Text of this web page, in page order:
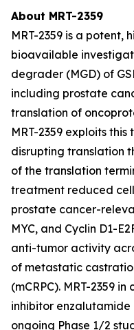
About MRT-2359
MRT-2359 is a potent,
bioavailable
degrader (MGD) of
including prostate
translation of
MRT-2359 exploits
disrupting translation
of the translation
treatment reduced
prostate cancer-
MYC, and Cyclin D1-
anti-tumor activity
of metastatic
(mCRPC). MRT-2359
inhibitor
ongoing Phase 1/2